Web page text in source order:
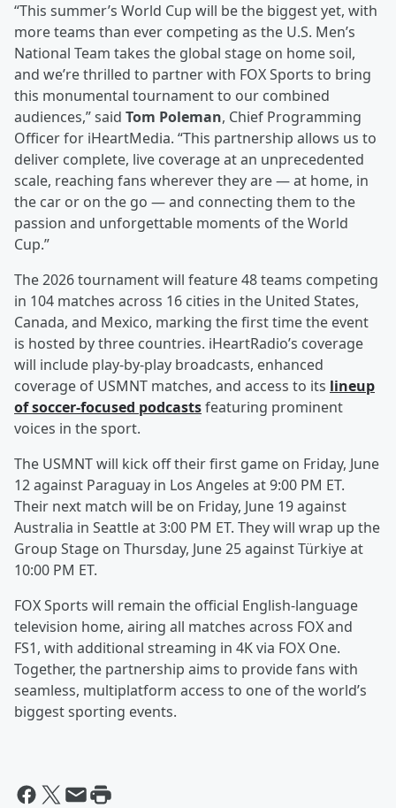
“This summer’s World Cup will be the biggest yet, with
more teams than ever competing as the U.S. Men’s
National Team takes the global stage on home soil,
and we’re thrilled to partner with FOX Sports to bring
this monumental tournament to our combined
audiences,” said Tom Poleman, Chief Programming
Officer for iHeartMedia. “This partnership allows us to
deliver complete, live coverage at an unprecedented
scale, reaching fans wherever they are — at home, in
the car or on the go — and connecting them to the
passion and unforgettable moments of the World
Cup.”
The 2026 tournament will feature 48 teams competing
in 104 matches across 16 cities in the United States,
Canada, and Mexico, marking the first time the event
is hosted by three countries. iHeartRadio’s coverage
will include play-by-play broadcasts, enhanced
coverage of USMNT matches, and access to its lineup
of soccer-focused podcastsfeaturing prominent
voices in the sport.
The USMNT will kick off their first game on Friday, June
12 against Paraguay in Los Angeles at 9:00 PM ET.
Their next match will be on Friday, June 19 against
Australia in Seattle at 3:00 PM ET. They will wrap up the
Group Stage on Thursday, June 25 against Türkiye at
10:00 PM ET.
FOX Sports will remain the official English-language
television home, airing all matches across FOX and
FS1, with additional streaming in 4K via FOX One.
Together, the partnership aims to provide fans with
seamless, multiplatform access to one of the world’s
biggest sporting events.